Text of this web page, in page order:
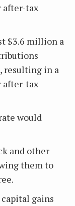
after-tax
$3.6 million a
resulting in a
after-tax
would
and other
them to
gains